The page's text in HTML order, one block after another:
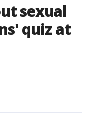
sexual
quiz at